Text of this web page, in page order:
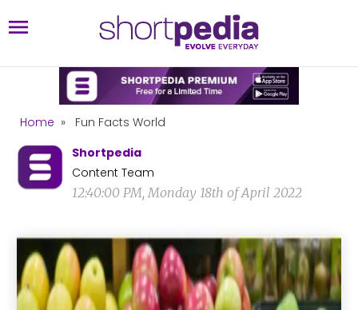
Home »
Fun Facts World
Shortpedia
Content Team
12:40:00 PM, Monday 18th of April 2022